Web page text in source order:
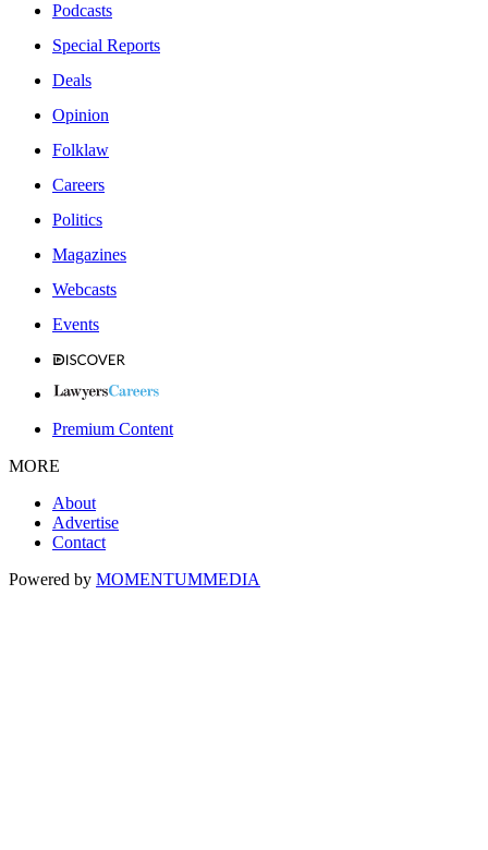
Podcasts
Special Reports
Deals
Opinion
Folklaw
Careers
Politics
Magazines
Webcasts
Events
Premium Content
MORE
About
Advertise
Contact
Powered by MOMENTUMMEDIA